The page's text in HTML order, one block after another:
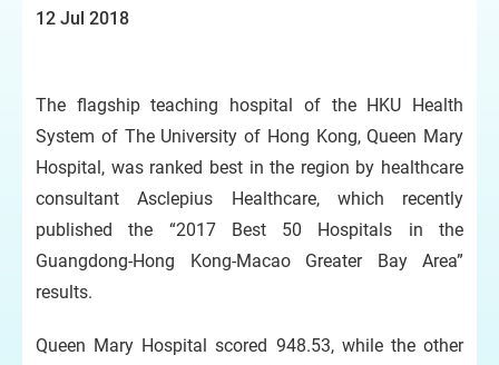
12 Jul 2018
The flagship teaching hospital of the HKU Health
System of The University of Hong Kong, Queen Mary
Hospital, was ranked best in the region by healthcare
consultant Asclepius Healthcare, which recently
published the “2017 Best 50 Hospitals in the
Guangdong-Hong Kong-Macao Greater Bay Area”
results.
Queen Mary Hospital scored 948.53, while the other